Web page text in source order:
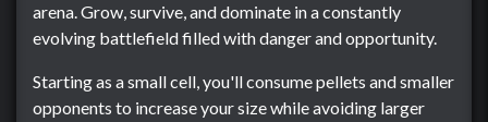
arena. Grow, survive, and dominate in a constantly
evolving battlefield filled with danger and opportunity.
Starting as a small cell, you'll consume pellets and smaller
opponents to increase your size while avoiding larger